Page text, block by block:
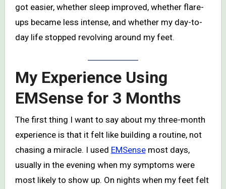
got easier, whether sleep improved, whether flare-
ups became less intense, and whether my day-to-
day life stopped revolving around my feet.
My Experience Using
EMSense for 3 Months
The first thing I want to say about my three-month
experience is that it felt like building a routine, not
chasing a miracle. I used EMSensemost days,
usually in the evening when my symptoms were
most likely to show up. On nights when my feet felt